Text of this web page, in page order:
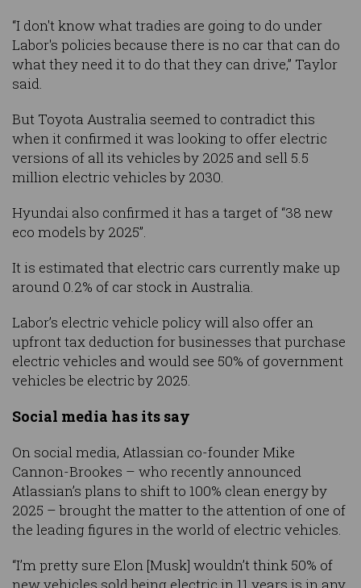
“I don't know what tradies are going to do under
Labor's policies because there is no car that can do
what they need it to do that they can drive,” Taylor
said.
But Toyota Australia seemed to contradict this
when it confirmed it was looking to offer electric
versions of all its vehicles by 2025 and sell 5.5
million electric vehicles by 2030.
Hyundai also confirmed it has a target of “38 new
eco models by 2025”.
It is estimated that electric cars currently make up
around 0.2% of car stock in Australia.
Labor’s electric vehicle policy will also offer an
upfront tax deduction for businesses that purchase
electric vehicles and would see 50% of government
vehicles be electric by 2025.
Social media has its say
On social media, Atlassian co-founder Mike
Cannon-Brookes – who recently announced
Atlassian’s plans to shift to 100% clean energy by
2025 – brought the matter to the attention of one of
the leading figures in the world of electric vehicles.
“I’m pretty sure Elon [Musk] wouldn’t think 50% of